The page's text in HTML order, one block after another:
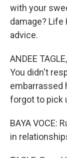
with your
damage? Life
advice.
ANDEE
You didn't
embarrassed
forgot to pick
BAYA VOCE:
in